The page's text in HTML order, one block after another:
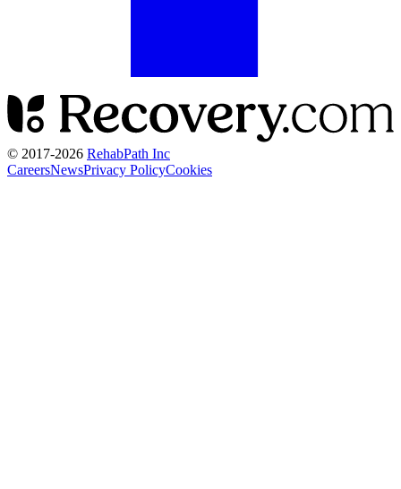
© 2017-2026 RehabPath Inc
CareersNewsPrivacy PolicyCookies